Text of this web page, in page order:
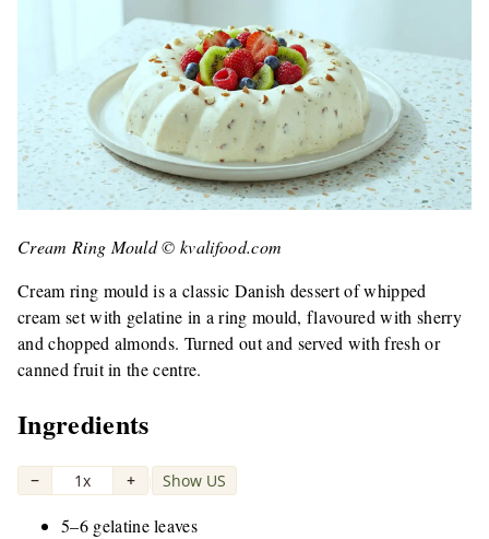
Cream Ring Mould © kvalifood.com
Cream ring mould is a classic Danish dessert of whipped
cream set with gelatine in a ring mould, flavoured with sherry
and chopped almonds. Turned out and served with fresh or
canned fruit in the centre.
Ingredients
− 1x + | Show US
5–6 gelatine leaves